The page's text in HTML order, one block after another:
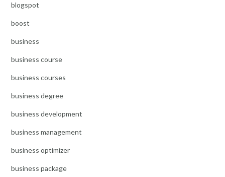
blogspot
boost
business
business course
business courses
business degree
business development
business management
business optimizer
business package